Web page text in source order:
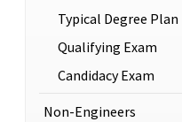
Typical Degree Plan
Qualifying Exam
Candidacy Exam
Non-Engineers